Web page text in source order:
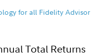
for all Fidelity Advisor
Total Returns